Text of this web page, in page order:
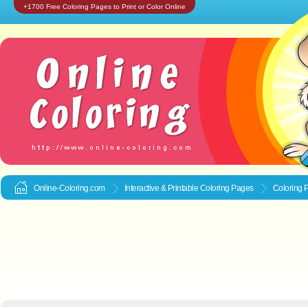
+1700 Free Coloring Pages to Print or Color Online
Online-Coloring.com Interactive & Printable Coloring Pages Coloring